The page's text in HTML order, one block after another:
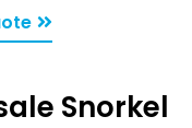
Snorkel